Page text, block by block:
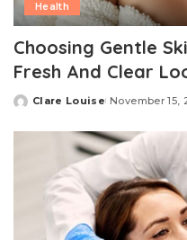
Health
Choosing Gentle
Fresh And Clear
Posted
Clare Louise November 15,